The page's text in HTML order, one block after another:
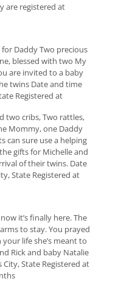
are registered at
Daddy Two precious
blessed with two My
are invited to a baby
twins Date and time
Registered at
two cribs, Two rattles,
Mommy, one Daddy
can sure use a helping
gifts for Michelle and
of their twins. Date
State Registered at
it’s finally here. The
to stay. You prayed
life she’s meant to
Rick and baby Natalie
State Registered at